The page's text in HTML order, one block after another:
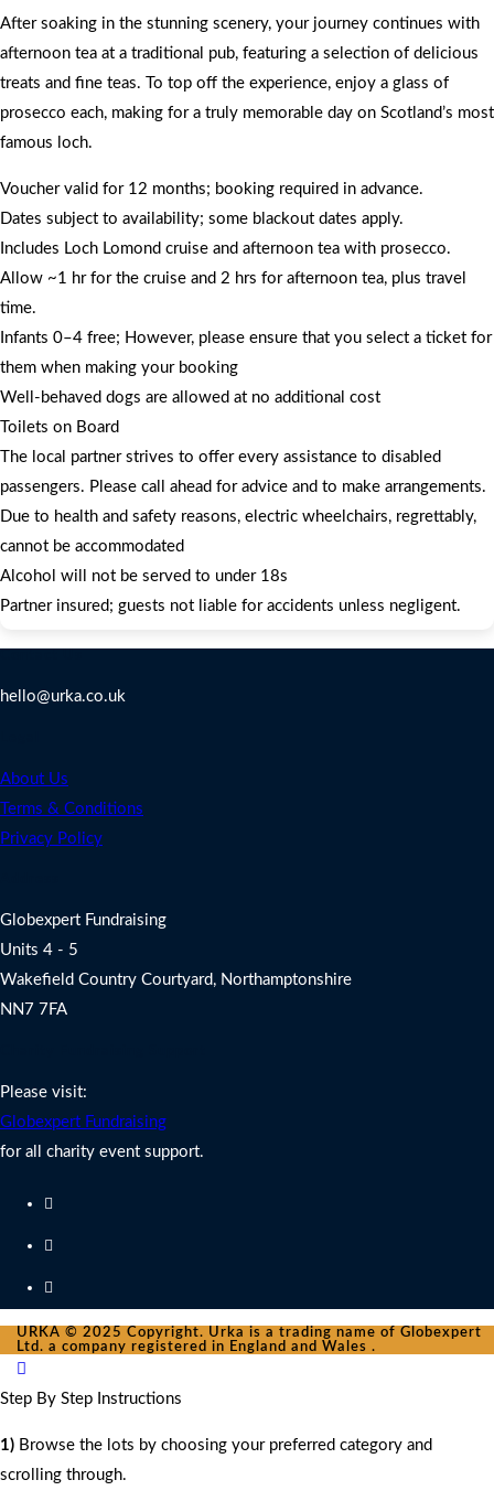
After soaking in the stunning scenery, your journey continues with
afternoon tea at a traditional pub, featuring a selection of delicious
treats and fine teas. To top off the experience, enjoy a glass of
prosecco each, making for a truly memorable day on Scotland’s most
famous loch.
Voucher valid for 12 months; booking required in advance.
Dates subject to availability; some blackout dates apply.
Includes Loch Lomond cruise and afternoon tea with prosecco.
Allow ~1 hr for the cruise and 2 hrs for afternoon tea, plus travel
time.
Infants 0–4 free; However, please ensure that you select a ticket for
them when making your booking
Well-behaved dogs are allowed at no additional cost
Toilets on Board
The local partner strives to offer every assistance to disabled
passengers. Please call ahead for advice and to make arrangements.
Due to health and safety reasons, electric wheelchairs, regrettably,
cannot be accommodated
Alcohol will not be served to under 18s
Partner insured; guests not liable for accidents unless negligent.
hello@urka.co.uk
About Us
Terms & Conditions
Privacy Policy
Globexpert Fundraising
Units 4 - 5
Wakefield Country Courtyard, Northamptonshire
NN7 7FA
Please visit:
Globexpert Fundraising
for all charity event support.
URKA © 2025 Copyright. Urka is a trading name of Globexpert
Ltd. a company registered in England and Wales .
Step By Step Instructions
1) Browse the lots by choosing your preferred category and
scrolling through.